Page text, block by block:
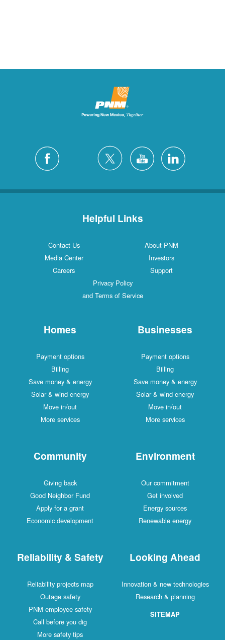
Helpful Links
Contact Us
About PNM
Media Center
Investors
Careers
Support
Privacy Policy
and Terms of Service
Homes
Payment options
Billing
Save money & energy
Solar & wind energy
Move in/out
More services
Businesses
Payment options
Billing
Save money & energy
Solar & wind energy
Move in/out
More services
Community
Giving back
Good Neighbor Fund
Apply for a grant
Economic development
Environment
Our commitment
Get involved
Energy sources
Renewable energy
Reliability & Safety
Reliability projects map
Outage safety
PNM employee safety
Call before you dig
More safety tips
Looking Ahead
Innovation & new technologies
Research & planning
SITEMAP